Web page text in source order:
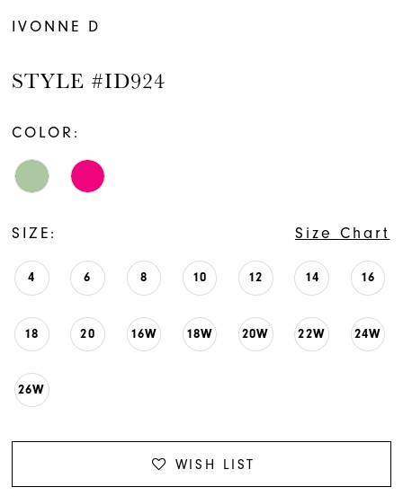
IVONNE D
STYLE #ID924
COLOR:
SIZE: Size Chart
4 6 8 10 12 14 16
18 20 16W 18W 20W 22W 24W
26W
WISH LIST